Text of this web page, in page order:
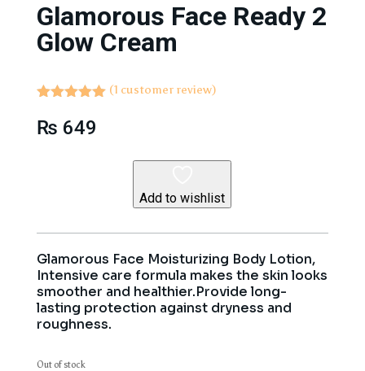
Glamorous Face Ready 2
Glow Cream
out of 5
based on
(1 customer review)
₨ 649
Add to wishlist
Glamorous Face Moisturizing Body Lotion,
Intensive care formula makes the skin looks
smoother and healthier.Provide long-
lasting protection against dryness and
roughness.
Out of stock